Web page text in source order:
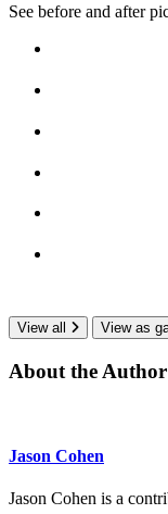
See before and after
View all View as
About the Author
Jason Cohen
Jason Cohen is a